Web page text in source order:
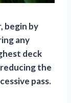
begin by
any
deck
the
pass.